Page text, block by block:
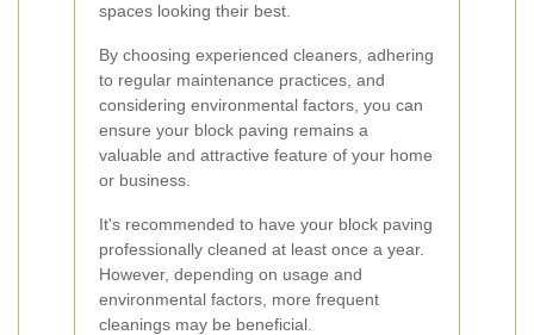
spaces looking their best.
By choosing experienced cleaners, adhering
to regular maintenance practices, and
considering environmental factors, you can
ensure your block paving remains a
valuable and attractive feature of your home
or business.
It's recommended to have your block paving
professionally cleaned at least once a year.
However, depending on usage and
environmental factors, more frequent
cleanings may be beneficial.